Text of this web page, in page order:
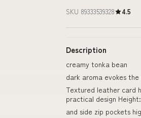
SKU 89333539328 4.5
Description
creamy tonka bean
dark aroma evokes
Textured leather card
practical design
and side zip pockets